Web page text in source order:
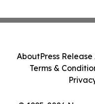
AboutPress
Terms &